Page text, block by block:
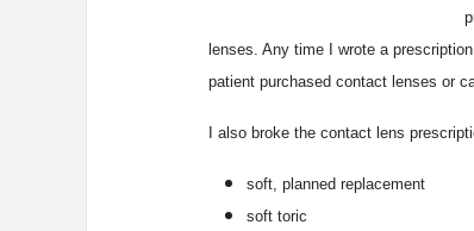
lenses. Any time I wrote a
patient purchased contact lenses or
I also broke the contact lens
soft, planned replacement
soft toric